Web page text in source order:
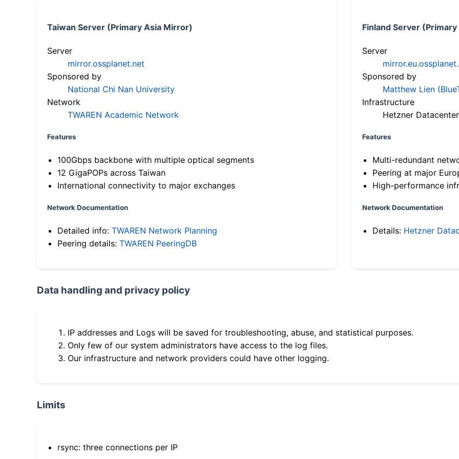
Taiwan Server (Primary Asia Mirror)
Server
mirror.ossplanet.net
Sponsored by
National Chi Nan University
Network
TWAREN Academic Network
Features
100Gbps backbone with multiple optical segments
12 GigaPOPs across Taiwan
International connectivity to major exchanges
Network Documentation
Detailed info: TWAREN Network Planning
Peering details: TWAREN PeeringDB
Finland Server
Server
Sponsored by
Matthew Lien
Infrastructure
Hetzner Datacenter
Features
Multi-redundant
Peering at major
High-performance
Network Documentation
Details: Hetzner
Data handling and privacy policy
IP addresses and Logs will be saved for troubleshooting, abuse, and statistical purposes.
Only few of our system administrators have access to the log files.
Our infrastructure and network providers could have other logging.
Limits
rsync: three connections per IP